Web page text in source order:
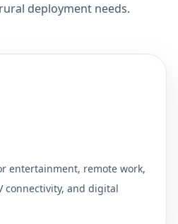
deployment needs.
entertainment, remote work,
connectivity, and digital